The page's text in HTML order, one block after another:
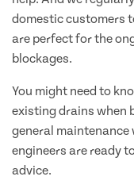
domestic customers
are perfect for the
blockages.
You might need to
existing drains when
general maintenance
engineers are ready
advice.